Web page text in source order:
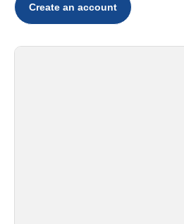
Create an account